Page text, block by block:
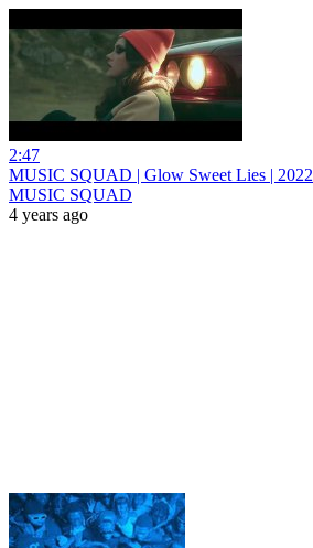
2:47
MUSIC SQUAD | Glow Sweet Lies | 2022
MUSIC SQUAD
4 years ago